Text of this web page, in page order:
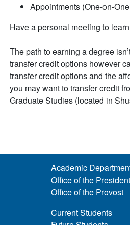
Appointments (One-on-
Have a personal meeting to
The path to earning a degree
transfer credit options however
transfer credit options and the
you may want to transfer credit
Graduate Studies (located in
Academic
Office of the President
Office of the Provost
Current Students